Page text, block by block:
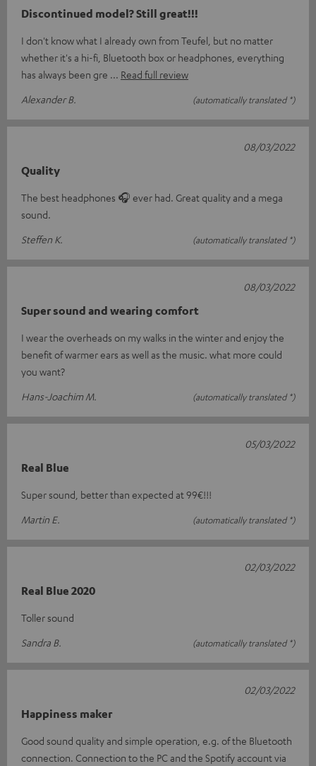
Discontinued model? Still great!!!
I don't know what I already own from Teufel, but no matter
whether it's a hi-fi, Bluetooth box or headphones, everything
has always been gre
Read full review
Alexander B.
(automatically translated *)
Quality
The best headphones 🎧 ever had. Great quality and a mega
sound.
Steffen K.
(automatically translated *)
08/03/2022
Super sound and wearing comfort
I wear the overheads on my walks in the winter and enjoy the
benefit of warmer ears as well as the music. what more could
you want?
Hans-Joachim M.
(automatically translated *)
08/03/2022
Real Blue
Super sound, better than expected at 99€!!!
Martin E.
(automatically translated *)
05/03/2022
Real Blue 2020
Toller sound
Sandra B.
(automatically translated *)
02/03/2022
Happiness maker
Good sound quality and simple operation, e.g. of the Bluetooth
connection. Connection to the PC and the Spotify account via
02/03/2022